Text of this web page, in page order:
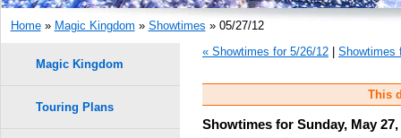
Home» Magic Kingdom » Showtimes » 05/27/12
« Showtimes for 5/26/12
Showtimes
This
Showtimes for Sunday, May 27,
Magic Kingdom
Touring Plans